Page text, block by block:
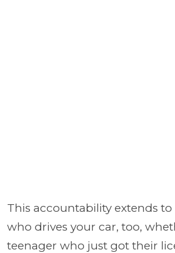
This accountability extends to
who drives your car, too,
teenager who just got their